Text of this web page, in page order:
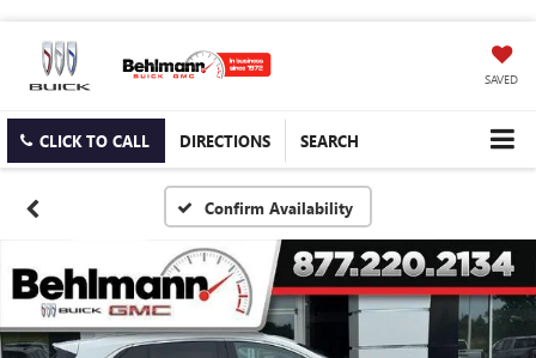
SAVED
CLICK TO CALL DIRECTIONS SEARCH
Confirm Availability